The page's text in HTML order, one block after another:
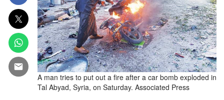
A man tries to put out a fire after a car bomb exploded in
Tal Abyad, Syria, on Saturday. Associated Press